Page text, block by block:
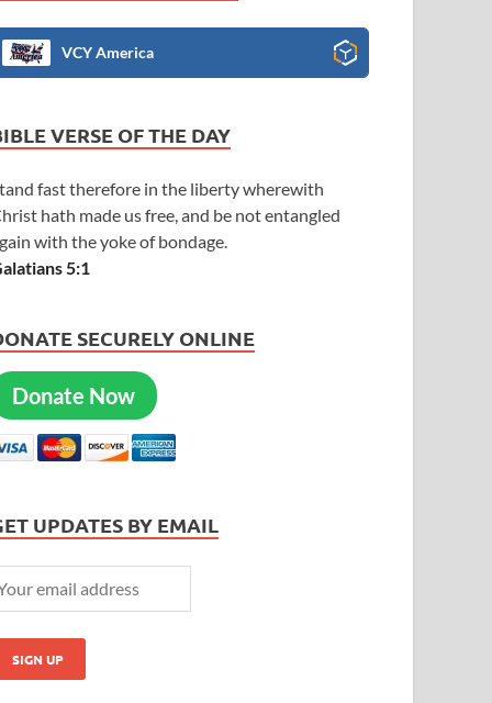
VCY America
VERSE OF THE DAY
fast therefore in the liberty wherewith
hath made us free, and be not entangled
with the yoke of bondage.
5:1
SECURELY ONLINE
Donate Now
UPDATES BY EMAIL